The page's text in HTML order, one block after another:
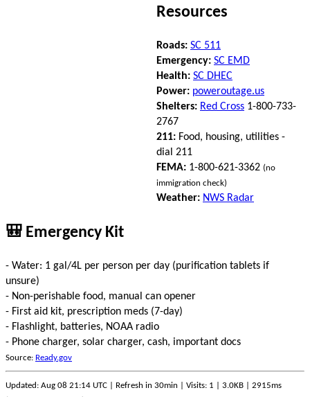
Resources
Roads: SC 511
Emergency: SC EMD
Health: SC DHEC
Power: poweroutage.us
Shelters: Red Cross 1-800-733-
2767
211: Food, housing, utilities -
dial 211
FEMA: 1-800-621-3362 (no
immigration check)
Weather: NWS Radar
🎒 Emergency Kit
- Water: 1 gal/4L per person per day (purification tablets if
unsure)
- Non-perishable food, manual can opener
- First aid kit, prescription meds (7-day)
- Flashlight, batteries, NOAA radio
- Phone charger, solar charger, cash, important docs
Source: Ready.gov
Updated: Aug 08 21:14 UTC | Refresh in 30min | Visits: 1 | 3.0KB | 2915ms